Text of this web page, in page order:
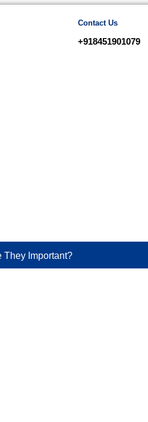
Contact Us
+918451901079
They Important?